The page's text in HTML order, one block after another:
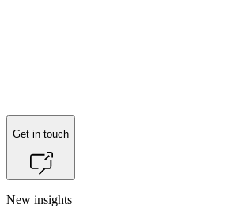
Get in touch
New insights